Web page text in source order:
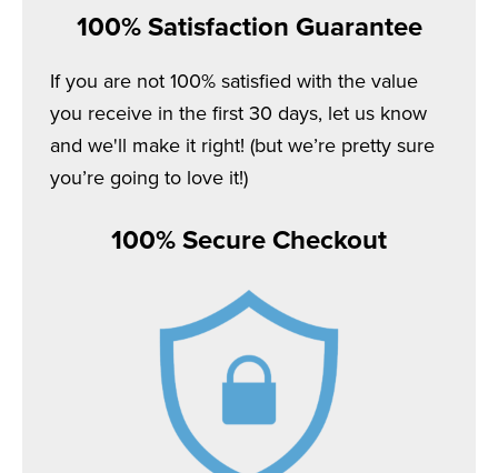
100% Satisfaction Guarantee
If you are not 100% satisfied with the value
you receive in the first 30 days, let us know
and we'll make it right! (but we’re pretty sure
you’re going to love it!)
100% Secure Checkout